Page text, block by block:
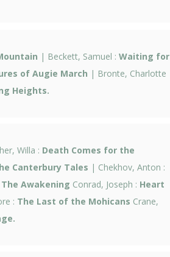
| Beckett, Samuel : Waiting for
of Augie March | Bronte, Charlotte
Heights.
Willa : Death Comes for the
Canterbury Tales | Chekhov, Anton :
The Awakening Conrad, Joseph : Heart
: The Last of the Mohicans Crane,